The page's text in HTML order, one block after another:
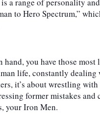
to Hero Spectrum,”
life, constantly
it’s about wrestling
former mistakes
your Iron Men.